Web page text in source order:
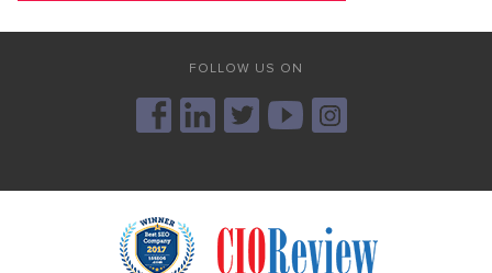
FOLLOW US ON